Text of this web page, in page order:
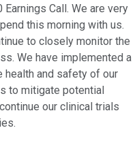
Call. We are very
this morning with us.
to closely monitor the
We have implemented a
health and safety of our
to mitigate potential
our clinical trials